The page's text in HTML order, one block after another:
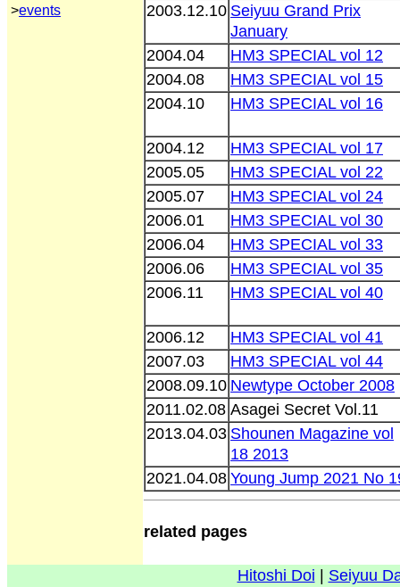
>events
2003.12.10 Seiyuu Grand Prix
January
2004.04
HM3 SPECIAL vol 12
2004.08
HM3 SPECIAL vol 15
2004.10
HM3 SPECIAL vol 16
2004.12
HM3 SPECIAL vol 17
2005.05
HM3 SPECIAL vol 22
2005.07
HM3 SPECIAL vol 24
2006.01
HM3 SPECIAL vol 30
2006.04
HM3 SPECIAL vol 33
2006.06
HM3 SPECIAL vol 35
2006.11
HM3 SPECIAL vol 40
2006.12
HM3 SPECIAL vol 41
2007.03
HM3 SPECIAL vol 44
2008.09.10 Newtype October 2008
2011.02.08 Asagei Secret Vol.11
2013.04.03 Shounen Magazine vol
18 2013
2021.04.08 Young Jump 2021 No
related pages
Hitoshi Doi Seiyuu